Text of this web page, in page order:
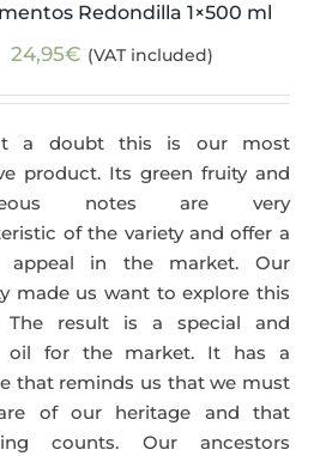
Redondilla 1×500 ml
24,95€ (VAT included)
a doubt this is our most
product. Its green fruity and
notes are very
of the variety and offer a
appeal in the market. Our
made us want to explore this
The result is a special and
oil for the market. It has a
that reminds us that we must
of our heritage and that
counts. Our ancestors